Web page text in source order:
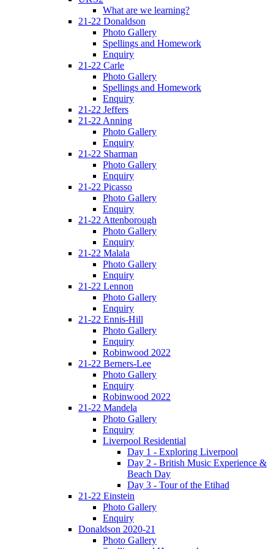
What are we learning?
21-22 Donaldson
Photo Gallery
Spellings and Homework
Enquiry
21-22 Carle
Photo Gallery
Spellings and Homework
Enquiry
21-22 Jeffers
21-22 Anning
Photo Gallery
Enquiry
21-22 Sharman
Photo Gallery
Enquiry
21-22 Picasso
Photo Gallery
Enquiry
21-22 Attenborough
Photo Gallery
Enquiry
21-22 Malala
Photo Gallery
Enquiry
21-22 Lennon
Photo Gallery
Enquiry
21-22 Ennis-Hill
Photo Gallery
Enquiry
Robinwood 2022
21-22 Berners-Lee
Photo Gallery
Enquiry
Robinwood 2022
21-22 Mandela
Photo Gallery
Enquiry
Liverpool Residential
Day 1 - Exploring Liverpool
Day 2 - British Music Experience &
Beach Day
Day 3 - Tour of the Etihad
21-22 Einstein
Photo Gallery
Enquiry
Donaldson 2020-21
Photo Gallery